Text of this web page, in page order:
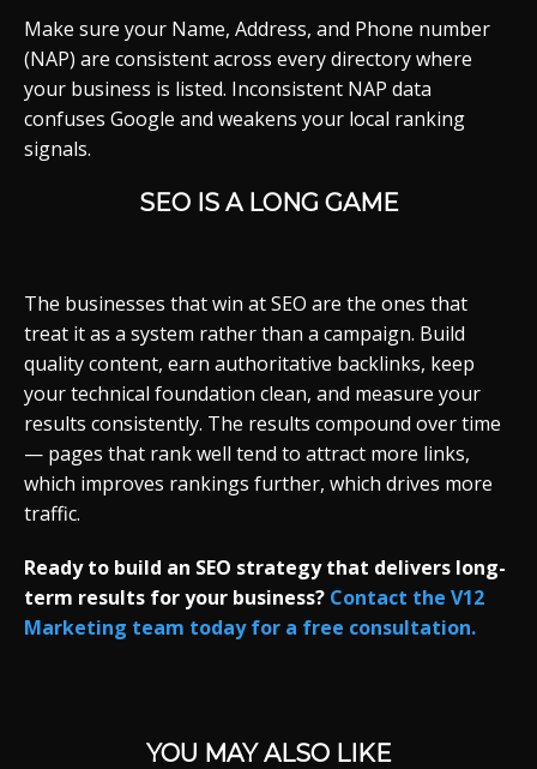
Make sure your Name, Address, and Phone number
(NAP) are consistent across every directory where
your business is listed. Inconsistent NAP data
confuses Google and weakens your local ranking
signals.
SEO IS A LONG GAME
The businesses that win at SEO are the ones that
treat it as a system rather than a campaign. Build
quality content, earn authoritative backlinks, keep
your technical foundation clean, and measure your
results consistently. The results compound over time
— pages that rank well tend to attract more links,
which improves rankings further, which drives more
traffic.
Ready to build an SEO strategy that delivers long-
term results for your business? Contact the V12
Marketing team today for a free consultation.
YOU MAY ALSO LIKE